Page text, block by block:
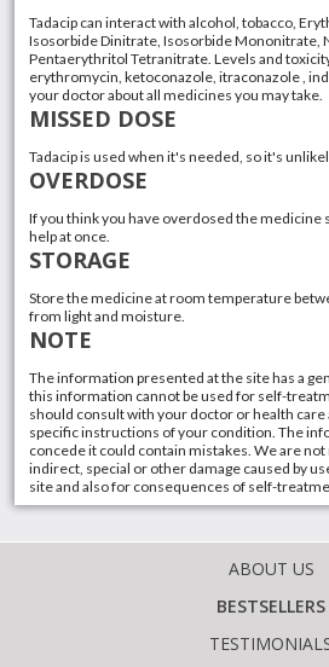
Tadacip can interact with alcohol, tobacco,
Isosorbide Dinitrate, Isosorbide Mononitrate,
Pentaerythritol Tetranitrate. Levels and
erythromycin, ketoconazole, itraconazole ,
your doctor about all medicines you may take.
MISSED DOSE
Tadacip is used when it's needed, so it's
OVERDOSE
If you think you have overdosed the medicine
help at once.
STORAGE
Store the medicine at room temperature
from light and moisture.
NOTE
The information presented at the site has a
this information cannot be used for self-
should consult with your doctor or health care
specific instructions of your condition. The
concede it could contain mistakes. We are
indirect, special or other damage caused by
site and also for consequences of self-
ABOUT US
BESTSELLERS